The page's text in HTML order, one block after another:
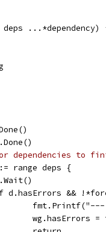
...*dependency)
dependencies to
:= range deps {
d.Wait()
if d.hasErrors &&
wg.hasErrors